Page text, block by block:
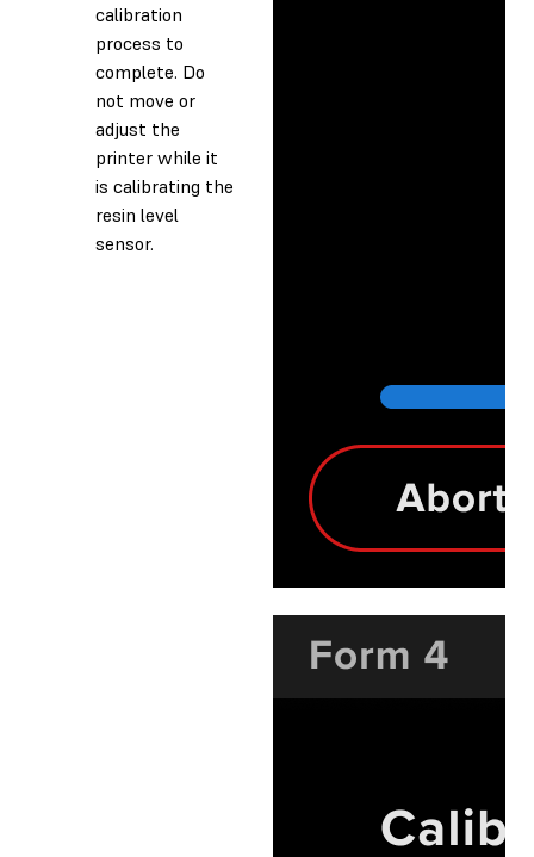
calibration
process to
complete. Do
not move or
adjust the
printer while it
is calibrating the
resin level
sensor.